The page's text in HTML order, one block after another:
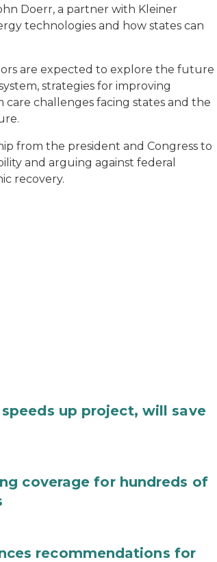
Doerr, a partner with Kleiner
technologies and how states can
are expected to explore the future
strategies for improving
challenges facing states and the
from the president and Congress to
and arguing against federal
recovery.
up project, will save
coverage for hundreds of
recommendations for